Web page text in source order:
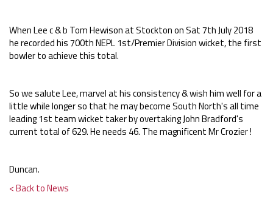
When Lee c & b Tom Hewison at Stockton on Sat 7th July 2018
he recorded his 700th NEPL 1st/Premier Division wicket, the first
bowler to achieve this total.
So we salute Lee, marvel at his consistency & wish him well for a
little while longer so that he may become South North's all time
leading 1st team wicket taker by overtaking John Bradford's
current total of 629. He needs 46. The magnificent Mr Crozier !
Duncan.
< Back to News